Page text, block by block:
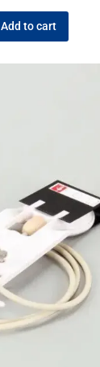
Add to cart